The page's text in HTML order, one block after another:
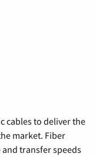
cables to deliver the
market. Fiber
transfer speeds